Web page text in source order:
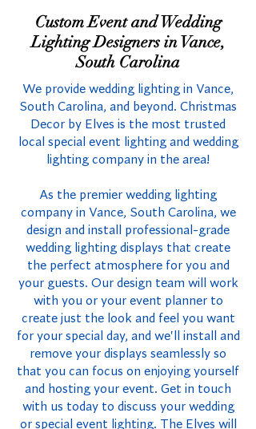
Custom Event and Wedding
Lighting Designers in Vance,
South Carolina
We provide wedding lighting in Vance,
South Carolina, and beyond. Christmas
Decor by Elves is the most trusted
local special event lighting and wedding
lighting company in the area!
As the premier wedding lighting
company in Vance, South Carolina, we
design and install professional-grade
wedding lighting displays that create
the perfect atmosphere for you and
your guests. Our design team will work
with you or your event planner to
create just the look and feel you want
for your special day, and we'll install and
remove your displays seamlessly so
that you can focus on enjoying yourself
and hosting your event. Get in touch
with us today to discuss your wedding
or special event lighting. The Elves will